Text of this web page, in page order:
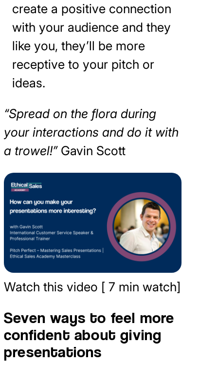
create a positive connection
with your audience and they
like you, they’ll be more
receptive to your pitch or
ideas.
“Spread on the flora during
your interactions and do it with
a trowel!” Gavin Scott
Watch this video [ 7 min watch]
Seven ways to feel more
confident about giving
presentations